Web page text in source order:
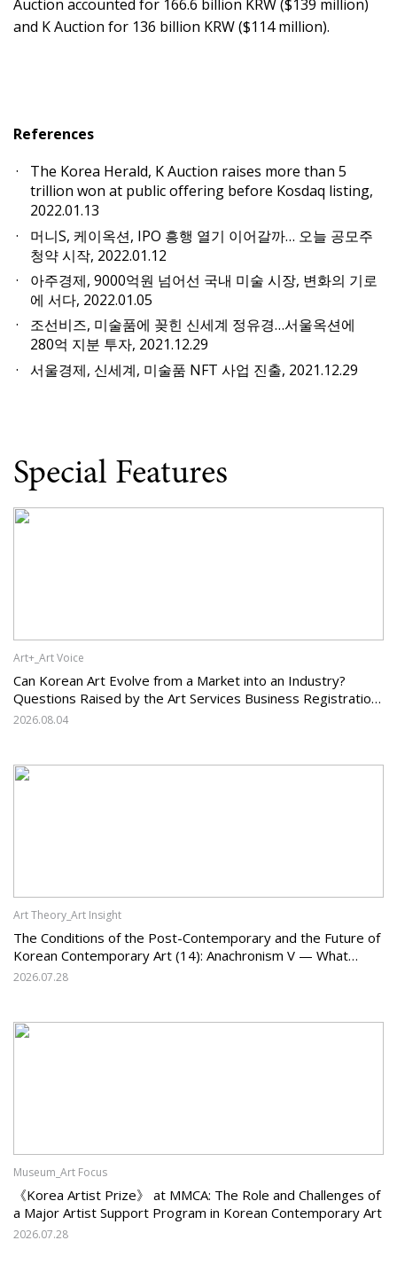
Auction accounted for 166.6 billion KRW ($139 million)
and K Auction for 136 billion KRW ($114 million).
References
The Korea Herald, K Auction raises more than 5
trillion won at public offering before Kosdaq listing,
2022.01.13
머니S, 케이옥션, IPO 흥행 열기 이어갈까… 오늘 공모주
청약 시작, 2022.01.12
아주경제, 9000억원 넘어선 국내 미술 시장, 변화의 기로
에 서다, 2022.01.05
조선비즈, 미술품에 꽂힌 신세계 정유경…서울옥션에
280억 지분 투자, 2021.12.29
서울경제, 신세계, 미술품 NFT 사업 진출, 2021.12.29
Special Features
Art+_Art Voice
Can Korean Art Evolve from a Market into an Industry?
Questions Raised by the Art Services Business Registration
System and the Challenges Facing Korean Art
2026.08.04
Art Theory_Art Insight
The Conditions of the Post-Contemporary and the Future of
Korean Contemporary Art (14): Anachronism V — What
Should Korean Art Carry Forward, and What Must It Change?
2026.07.28
Museum_Art Focus
《Korea Artist Prize》 at MMCA: The Role and Challenges of
a Major Artist Support Program in Korean Contemporary Art
2026.07.28